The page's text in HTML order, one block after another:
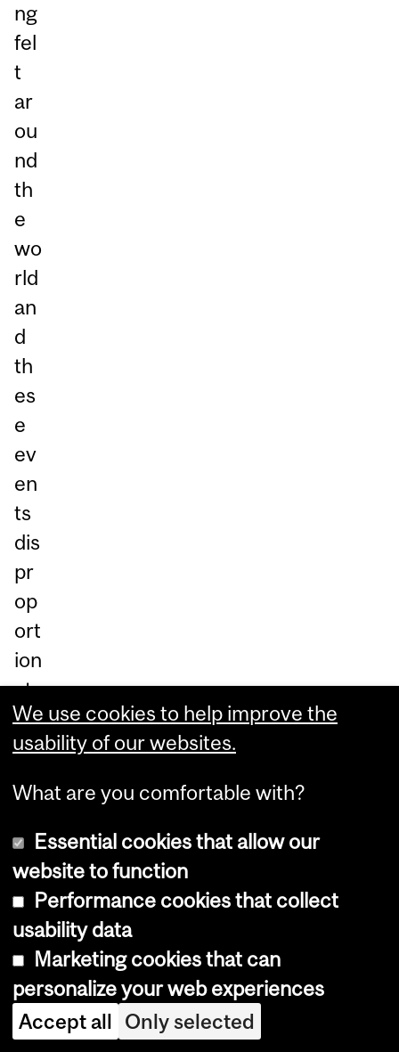
ng
fel
t
ar
ou
nd
th
e
wo
rld
an
d
th
es
e
ev
en
ts
dis
pr
op
ort
ion
at
ely
aff
t
th
e
m
ost
vul
ne
ra
ble
We use cookies to help improve the
usability of our websites.
What are you comfortable with?
Essential cookies that allow our
website to function
Performance cookies that collect
usability data
Marketing cookies that can
personalize your web experiences
Accept all Only selected